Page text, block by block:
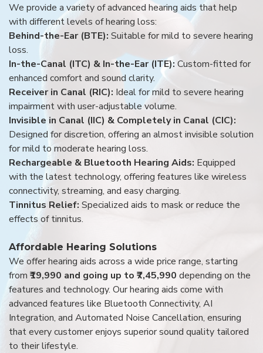
We provide a variety of advanced hearing aids that help
with different levels of hearing loss:
Behind-the-Ear (BTE): Suitable for mild to severe hearing
loss.
In-the-Canal (ITC) & In-the-Ear (ITE): Custom-fitted for
enhanced comfort and sound clarity.
Receiver in Canal (RIC): Ideal for mild to severe hearing
impairment with user-adjustable volume.
Invisible in Canal (IIC) & Completely in Canal (CIC):
Designed for discretion, offering an almost invisible solution
for mild to moderate hearing loss.
Rechargeable & Bluetooth Hearing Aids: Equipped
with the latest technology, offering features like wireless
connectivity, streaming, and easy charging.
Tinnitus Relief: Specialized aids to mask or reduce the
effects of tinnitus.
Affordable Hearing Solutions
We offer hearing aids across a wide price range, starting
from ₹19,990 and going up to ₹7,45,990 depending on the
features and technology. Our hearing aids come with
advanced features like Bluetooth Connectivity, AI
Integration, and Automated Noise Cancellation, ensuring
that every customer enjoys superior sound quality tailored
to their lifestyle.